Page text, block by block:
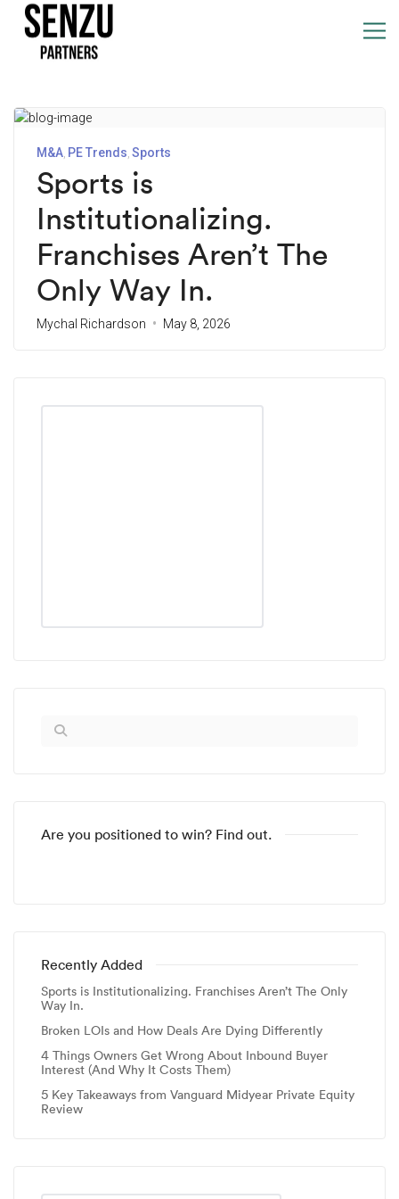
M&A PE Trends Sports
Sports is
Institutionalizing.
Franchises Aren’t The
Only Way In.
Mychal Richardson May 8, 2026
Are you positioned to win? Find out.
Recently Added
Sports is Institutionalizing. Franchises Aren’t The Only
Way In.
Broken LOIs and How Deals Are Dying Differently
4 Things Owners Get Wrong About Inbound Buyer
Interest (And Why It Costs Them)
5 Key Takeaways from Vanguard Midyear Private Equity
Review